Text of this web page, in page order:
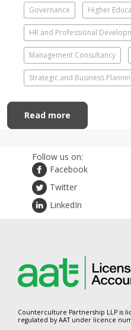
Governance Higher
HR and Professional
Management Consultancy
Strategic and Business
Read more
Follow us on:
Facebook
Twitter
LinkedIn
Counterculture Partnership LLP is
regulated by AAT under licence